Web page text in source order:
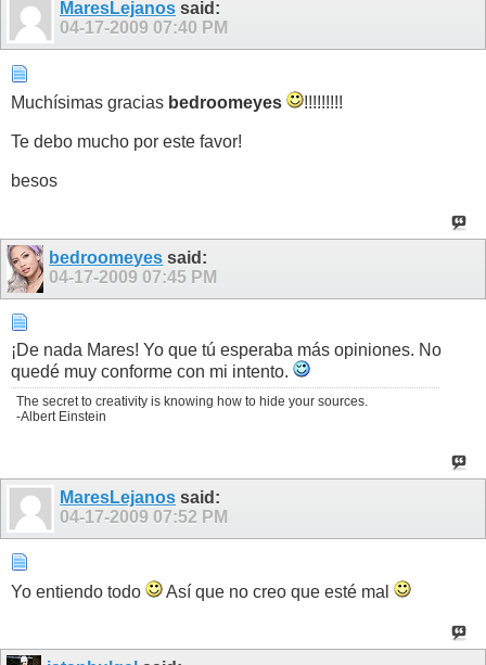
MaresLejanos said:
04-17-2009 07:40 PM
Muchísimas gracias bedroomeyes !!!!!!!!!
Te debo mucho por este favor!
besos
bedroomeyes said:
04-17-2009 07:45 PM
¡De nada Mares! Yo que tú esperaba más opiniones. No
quedé muy conforme con mi intento.
The secret to creativity is knowing how to hide your sources.
-Albert Einstein
MaresLejanos said:
04-17-2009 07:52 PM
Yo entiendo todo Así que no creo que esté mal